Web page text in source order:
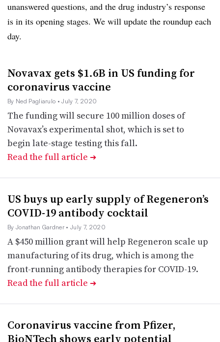
unanswered questions, and the drug industry’s response
is in its opening stages. We will update the roundup each
day.
Novavax gets $1.6B in US funding for
coronavirus vaccine
By Ned Pagliarulo • July 7, 2020
The funding will secure 100 million doses of
Novavax’s experimental shot, which is set to
begin late-stage testing this fall.
Read the full article ➔
US buys up early supply of Regeneron’s
COVID-19 antibody cocktail
By Jonathan Gardner • July 7, 2020
A $450 million grant will help Regeneron scale up
manufacturing of its drug, which is among the
front-running antibody therapies for COVID-19.
Read the full article ➔
Coronavirus vaccine from Pfizer,
BioNTech shows early potential